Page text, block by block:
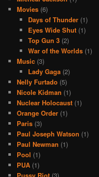
Movies (6)
Days of Thunder(1)
Eyes Wide Shut(1)
Top Gun 3(2)
War of the Worlds(1)
Music (3)
Lady Gaga(2)
Nelly Furtado (5)
Nicole Kidman (1)
Nuclear Holocaust (1)
Orange Order (1)
Paris (3)
Paul Joseph Watson (1)
Paul Newman (1)
Pool (1)
PUA (1)